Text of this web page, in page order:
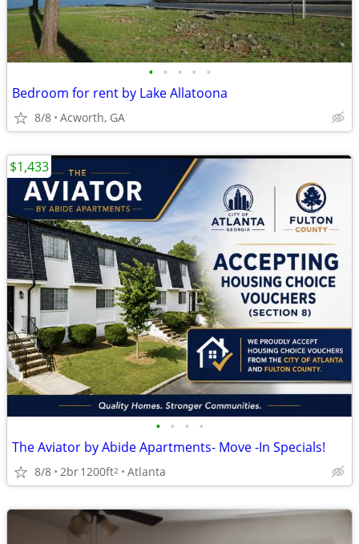
• • • • •
Bedroom for rent by Lake Allatoona
8/8 Acworth, GA
• • • •
The Aviator by Abide Apartments- Move -In Specials!
8/8 2br1200ft2 Atlanta
$1,433